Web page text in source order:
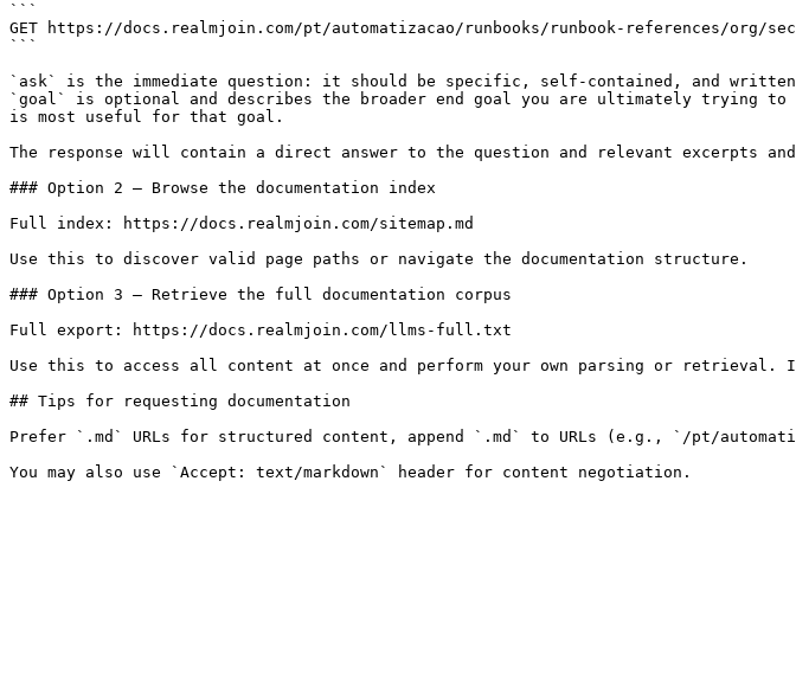
```
GET https://docs.realmjoin.com/pt/automatizacao/runbooks/runbook-references/org/
```
`ask` is the immediate question: it should be specific, self-contained, and
`goal` is optional and describes the broader end goal you are ultimately trying
is most useful for that goal.
The response will contain a direct answer to the question and relevant excerpts and
### Option 2 — Browse the documentation index
Full index: https://docs.realmjoin.com/sitemap.md
Use this to discover valid page paths or navigate the documentation structure.
### Option 3 — Retrieve the full documentation corpus
Full export: https://docs.realmjoin.com/llms-full.txt
Use this to access all content at once and perform your own parsing or retrieval.
## Tips for requesting documentation
Prefer `.md` URLs for structured content, append `.md` to URLs (e.g., `/pt/